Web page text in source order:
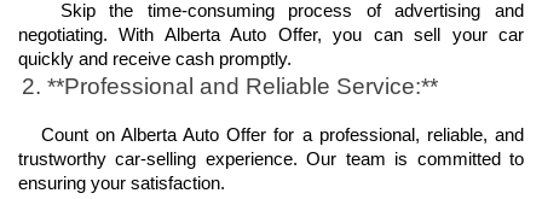
Skip the time-consuming process of advertising and
negotiating. With Alberta Auto Offer, you can sell your car
quickly and receive cash promptly.
2. **Professional and Reliable Service:**
Count on Alberta Auto Offer for a professional, reliable, and
trustworthy car-selling experience. Our team is committed to
ensuring your satisfaction.